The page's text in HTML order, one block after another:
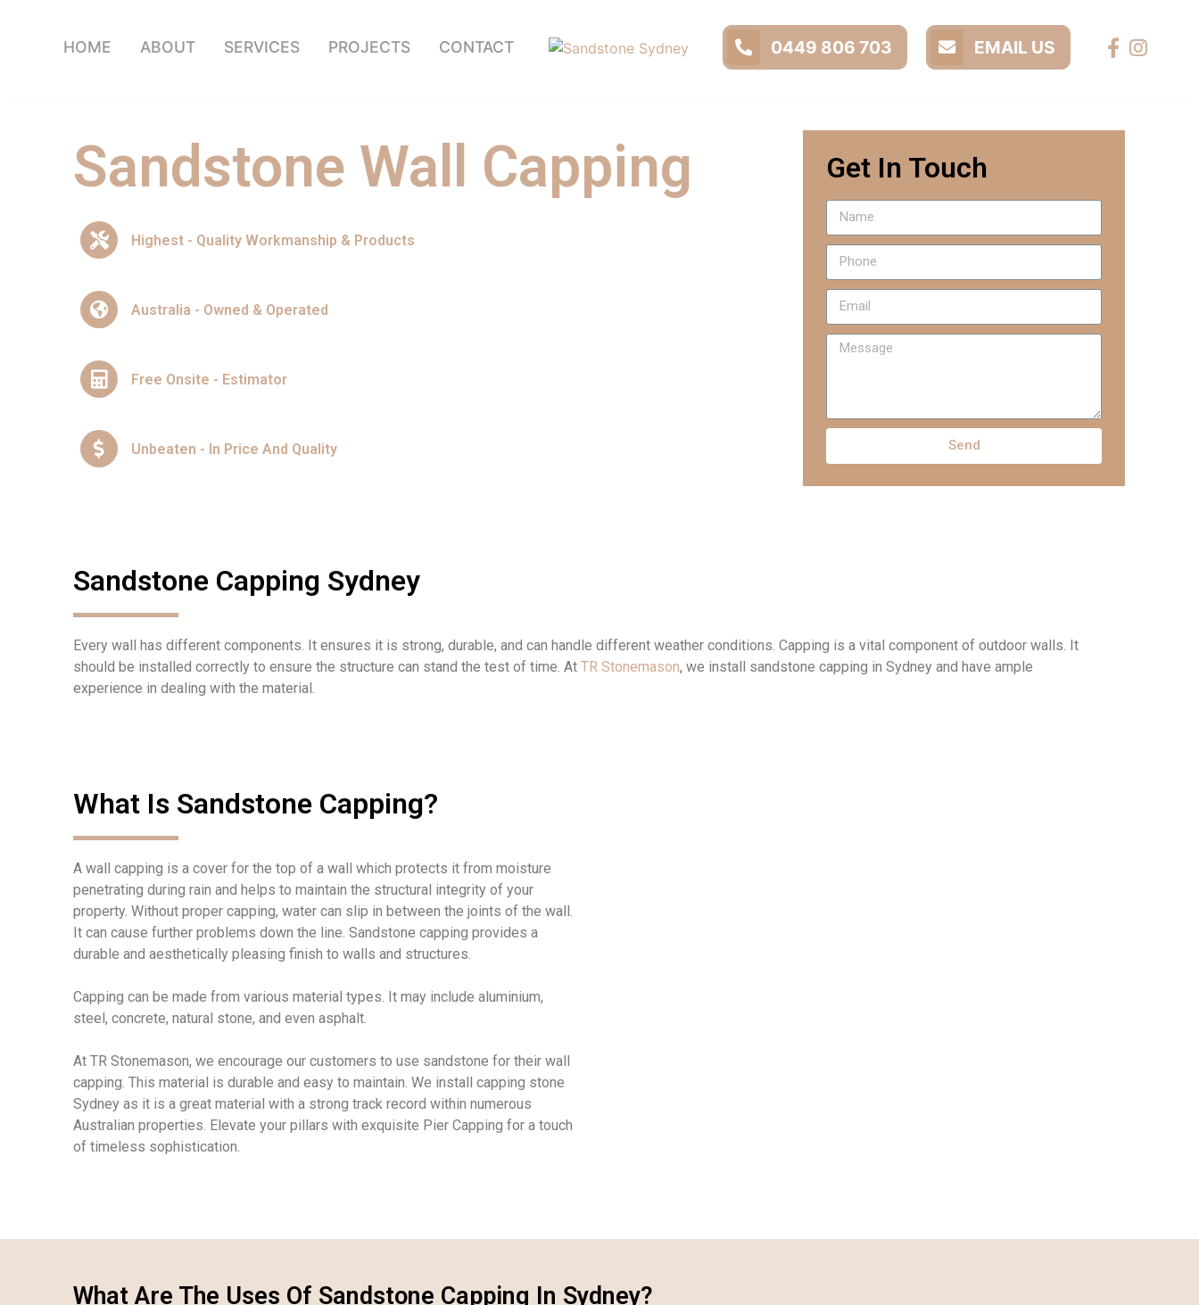
HOME ABOUT SERVICES PROJECTS CONTACT 0449 806 703 EMAIL US
Sandstone Wall Capping
Highest - Quality Workmanship & Products
Australia - Owned & Operated
Free Onsite - Estimator
Unbeaten - In Price And Quality
Get In Touch
Send
Sandstone Capping Sydney
Every wall has different components. It ensures it is strong, durable, and can handle different weather conditions. Capping is a vital component of outdoor walls. I t
should be installed correctly to ensure the structure can stand the test of time. At TR Stonemason, we install sandstone capping in Sydney and have ample
experience in dealing with the material.
What Is Sandstone Capping?
A wall capping is a cover for the top of a wall which protects it from moisture
penetrating during rain and helps to maintain the structural integrity of your
property. Without proper capping, water can slip in between the joints of the wall.
It can cause further problems down the line. Sandstone capping provides a
durable and aesthetically pleasing finish to walls and structures.
Capping can be made from various material types. It may include aluminium,
steel, concrete, natural stone, and even asphalt.
At TR Stonemason, we encourage our customers to use sandstone for their wall
capping. This material is durable and easy to maintain. We install capping stone
Sydney as it is a great material with a strong track record within numerous
Australian properties. Elevate your pillars with exquisite Pier Capping for a touch
of timeless sophistication.
What Are The Uses Of Sandstone Capping In Sydney?